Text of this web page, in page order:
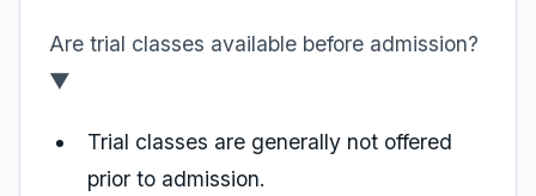
Are trial classes available before admission?
▼
Trial classes are generally not offered
prior to admission.